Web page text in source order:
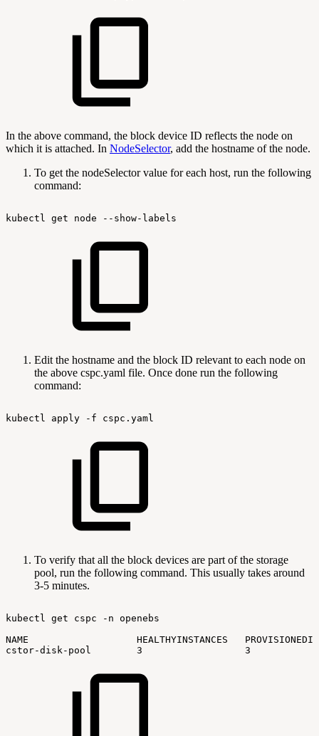
In the above command, the block device ID reflects the node on
which it is attached. In NodeSelector, add the hostname of the node.
To get the nodeSelector value for each host, run the following
command:
kubectl get node --show-labels
Edit the hostname and the block ID relevant to each node on
the above cspc.yaml file. Once done run the following
command:
kubectl apply -f cspc.yaml
To verify that all the block devices are part of the storage
pool, run the following command. This usually takes around
3-5 minutes.
kubectl get cspc -n openebs
NAME
HEALTHYINSTANCES
cstor-disk-pool
3 3